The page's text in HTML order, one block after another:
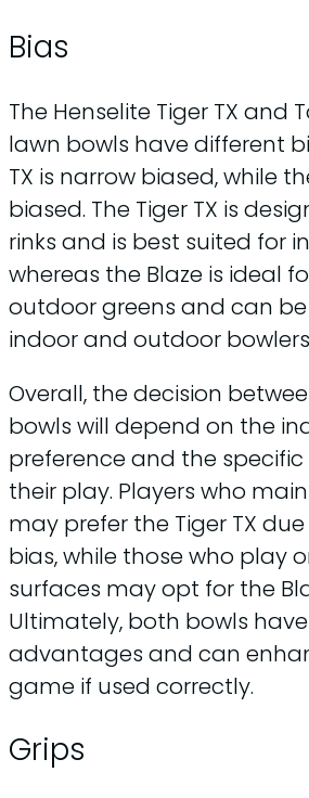
Bias
The Henselite Tiger TX and
lawn bowls have different
TX is narrow biased, while
biased. The Tiger TX is
rinks and is best suited for
whereas the Blaze is ideal
outdoor greens and can
indoor and outdoor
Overall, the decision
bowls will depend on the
preference and the
their play. Players who
may prefer the Tiger TX
bias, while those who play
surfaces may opt for the
Ultimately, both bowls
advantages and can
game if used correctly.
Grips